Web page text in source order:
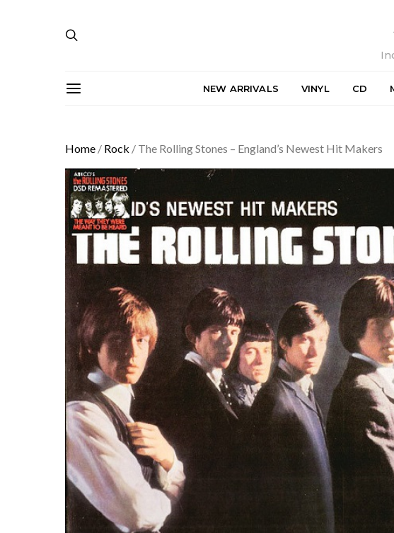
NEW ARRIVALS VINYL CD
Home / Rock / The Rolling Stones – England’s Newest Hit Makers